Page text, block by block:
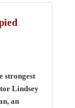
strongest
Lindsey
an